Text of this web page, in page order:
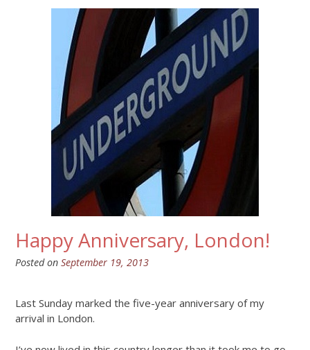
Happy Anniversary, London!
Posted on September 19, 2013
Last Sunday marked the five-year anniversary of my
arrival in London.